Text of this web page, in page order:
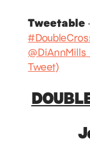
Tweetable
Tweet)